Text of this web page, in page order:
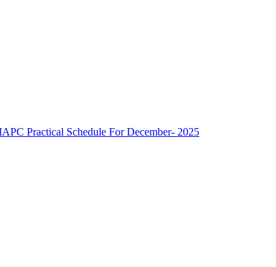
Practical Schedule For December- 2025